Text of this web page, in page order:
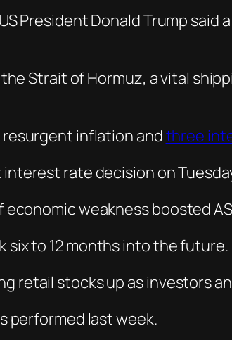
President Donald Trump
Strait of Hormuz, a vital
inflation andthree
rate decision on
weakness boosted
six to 12 months into the future.
retail stocks up as investors
performed last week.